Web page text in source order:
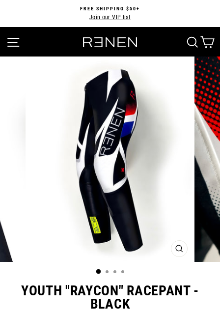
content
Pause
FREE SHIPPING $50+
Join our VIP list
SITE NAVIGATION
CLOSE
(ESC)
YOUTH "RAYCON" RACEPANT -
BLACK